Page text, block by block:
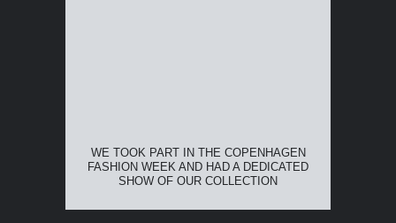
WE TOOK PART IN THE COPENHAGEN
FASHION WEEK AND HAD A DEDICATED
SHOW OF OUR COLLECTION